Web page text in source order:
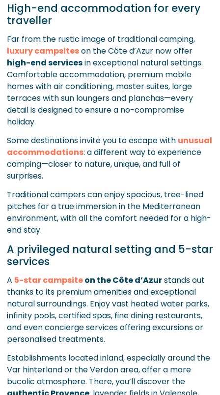
High-end accommodation for every
traveller
Far from the rustic image of traditional camping,
luxury campsiteson the Côte d’Azur now offer
high-end servicesin exceptional natural settings.
Comfortable accommodation, premium mobile
homes with air conditioning, master suites, large
terraces with sun loungers and planchas—every
detail is designed to ensure a no-compromise
holiday.
Some destinations invite you to escape with unusual
accommodations: a different way to experience
camping—closer to nature, unique, and full of
surprises.
Traditional campers can enjoy spacious, tree-lined
pitches for a true immersion in the Mediterranean
environment, with all the comfort needed for a high-
end stay.
A privileged natural setting and 5-star
services
A 5-star campsiteon the Côte d’Azurstands out
thanks to its premium amenities and exceptional
natural surroundings. Enjoy vast heated water parks,
infinity pools, certified spas, fine dining restaurants,
and even concierge services offering excursions or
personalised treatments.
Establishments located inland, especially around the
Var hinterland or the Verdon area, offer a more
bucolic atmosphere. There, you’ll discover the